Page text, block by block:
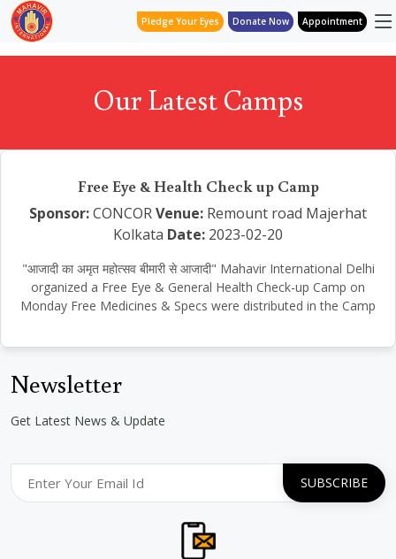
Pledge Your Eyes Donate Now Appointment
Our Latest Camps
Free Eye & Health Check up Camp
Sponsor:CONCORVenue: Remount road Majerhat
Kolkata Date: 2023-02-20
"आजादी का अमृत महोत्सव बीमारी से आजादी" Mahavir International Delhi
organized a Free Eye & General Health Check-up Camp on
Monday Free Medicines & Specs were distributed in the Camp
Newsletter
Get Latest News & Update